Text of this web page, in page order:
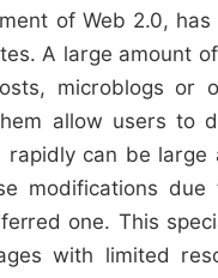
of Web 2.0,
A large amount
microblogs or
allow users to
can be
modifications
one. This
with limited